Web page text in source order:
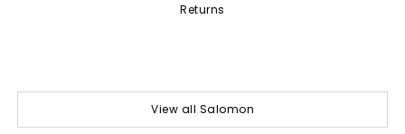
Returns
View all Salomon